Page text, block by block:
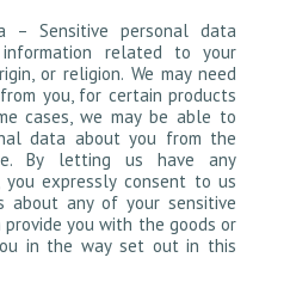
– Sensitive personal data
related to your
or religion. We may need
you, for certain products
cases, we may be able to
data about you from the
By letting us have any
expressly consent to us
about any of your sensitive
you with the goods or
in the way set out in this